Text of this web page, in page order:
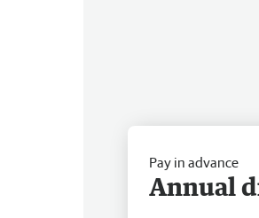
Pay in advance
Annual